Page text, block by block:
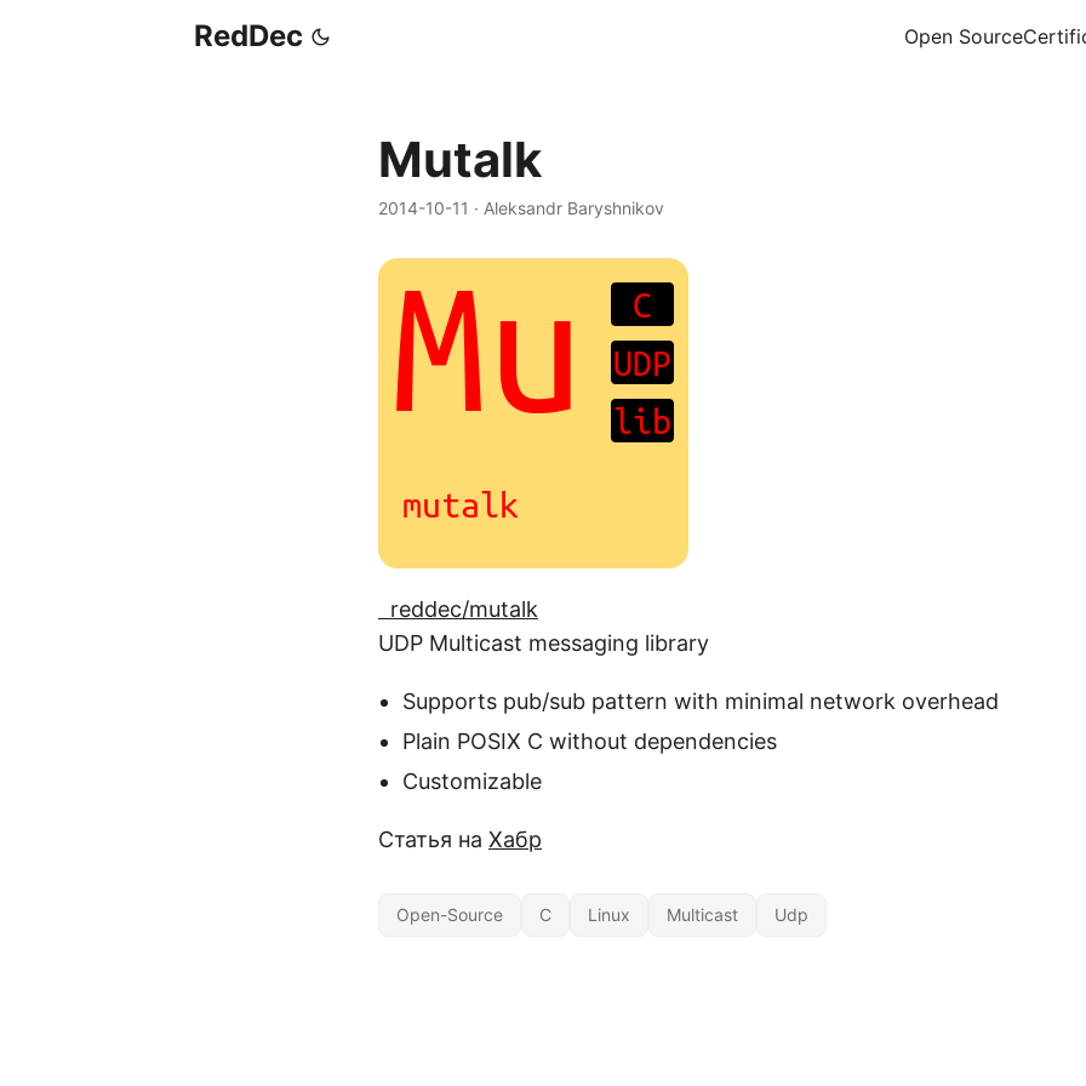
RedDec Open Source
Mutalk
2014-10-11 · Aleksandr Baryshnikov
reddec/mutalk
UDP Multicast messaging library
Supports pub/sub pattern with minimal network overhead
Plain POSIX C without dependencies
Customizable
Статья на Хабр
Open-Source C Linux Multicast Udp